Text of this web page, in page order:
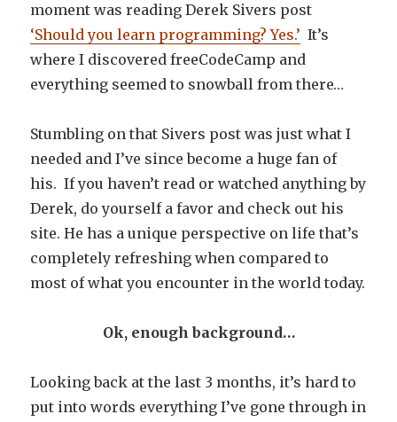
moment was reading Derek Sivers post
‘Should you learn programming? Yes.’ It’s
where I discovered freeCodeCamp and
everything seemed to snowball from there…
Stumbling on that Sivers post was just what I
needed and I’ve since become a huge fan of
his. If you haven’t read or watched anything by
Derek, do yourself a favor and check out his
site. He has a unique perspective on life that’s
completely refreshing when compared to
most of what you encounter in the world today.
Ok, enough background…
Looking back at the last 3 months, it’s hard to
put into words everything I’ve gone through in